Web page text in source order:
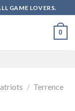
GAME LOVERS.
0
/ Terrence